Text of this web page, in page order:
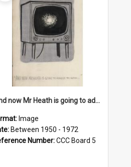
'And now Mr Heath is going to address the nation'
Image
Between 1950 - 1972
Number:CCC Board 5